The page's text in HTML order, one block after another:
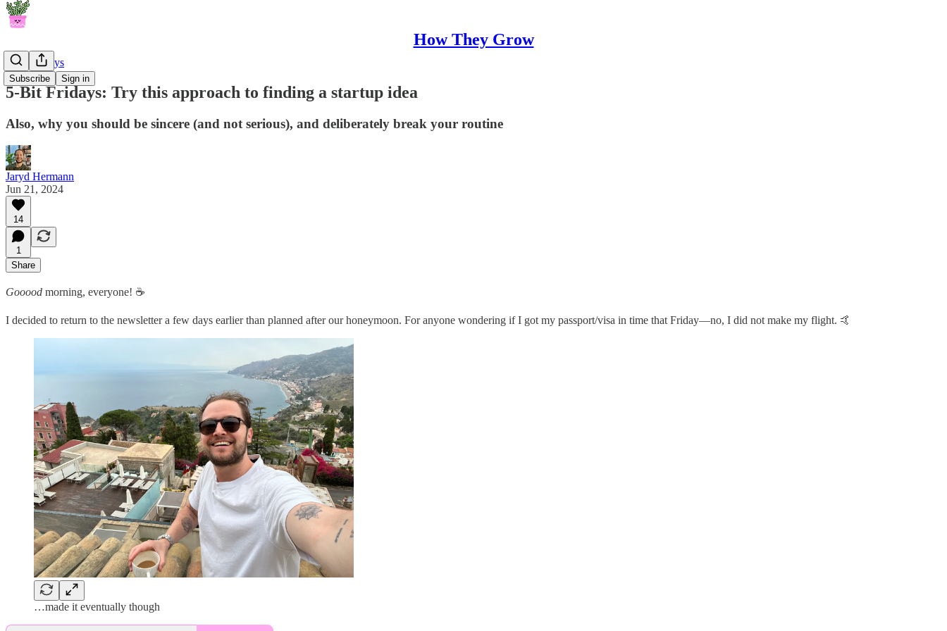
How They Grow
Subscribe Sign in
5-Bit Fridays
5-Bit Fridays: Try this approach to finding a startup idea
Also, why you should be sincere (and not serious), and deliberately break your routine
Jaryd Hermann
Jun 21, 2024
14
1
Share
Gooood morning, everyone! ☕
I decided to return to the newsletter a few days earlier than planned after our honeymoon. For anyone wondering if I got my passport/visa in time that Friday—no, I did not make my flight. 🤙
…made it eventually though